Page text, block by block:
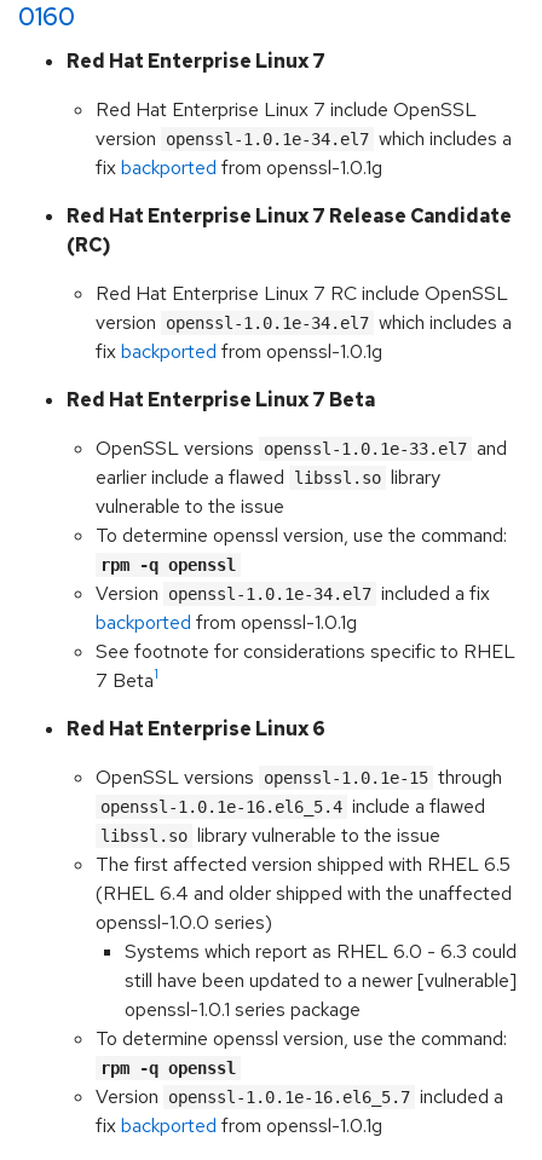
0160
Red Hat Enterprise Linux 7
Red Hat Enterprise Linux 7 include OpenSSL
version
openssl-1.0.1e-34.el7 which includes a
fixbackported from openssl-1.0.1g
Red Hat Enterprise Linux 7 Release Candidate
(RC)
Red Hat Enterprise Linux 7 RC include OpenSSL
version
openssl-1.0.1e-34.el7 which includes a
fixbackported from openssl-1.0.1g
Red Hat Enterprise Linux 7 Beta
OpenSSL versions
openssl-1.0.1e-33.el7 and
earlier include a flawed
libssl.so library
vulnerable to the issue
To determine openssl version, use the command:
rpm -q openssl
Version openssl-1.0.1e-34.el7 included a fix
backported from openssl-1.0.1g
See footnote for considerations specific to RHEL
7 Beta1
Red Hat Enterprise Linux 6
OpenSSL versions
openssl-1.0.1e-15 through
openssl-1.0.1e-16.el6_5.4 include a flawed
libssl.so library vulnerable to the issue
The first affected version shipped with RHEL 6.5
(RHEL 6.4 and older shipped with the unaffected
openssl-1.0.0 series)
Systems which report as RHEL 6.0 - 6.3 could
still have been updated to a newer [vulnerable]
openssl-1.0.1 series package
To determine openssl version, use the command:
rpm -q openssl
Version openssl-1.0.1e-16.el6_5.7 included a
fixbackported from openssl-1.0.1g